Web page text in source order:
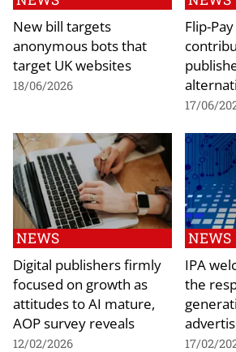
New bill targets
anonymous bots that
target UK websites
18/06/2026
Flip-
17/06/
NEWS
Digital publishers firmly
focused on growth as
attitudes to AI mature,
AOP survey reveals
12/02/2026
NEWS
IPA
the
17/02/